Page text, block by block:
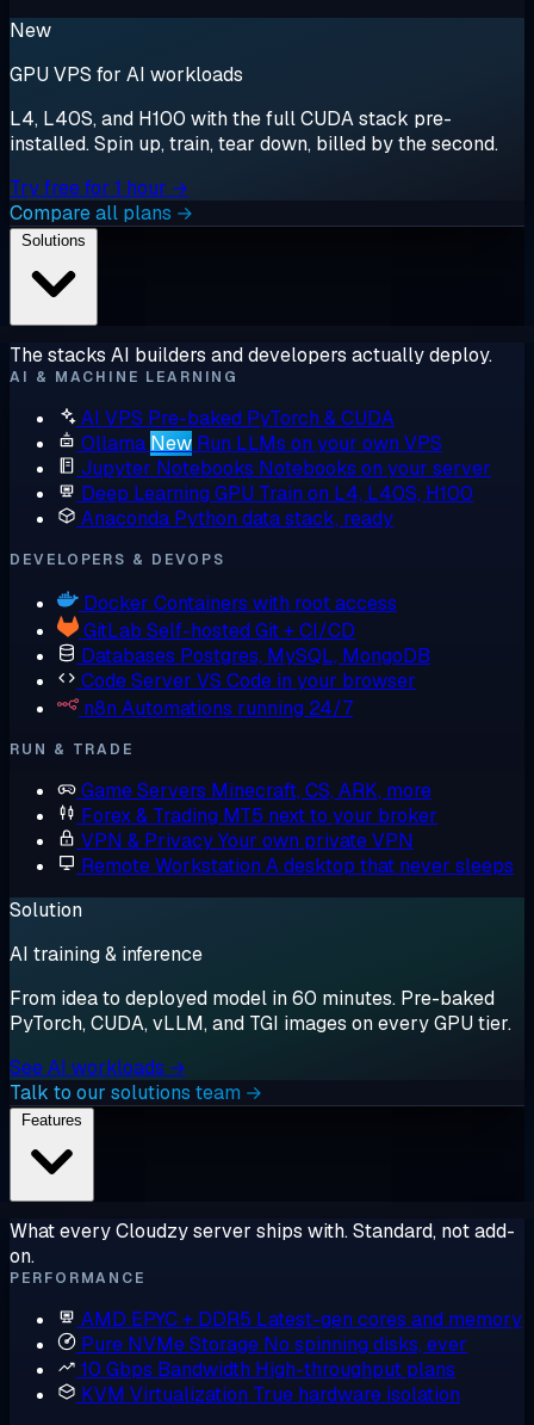
New
GPU VPS for AI workloads
L4, L40S, and H100 with the full CUDA stack pre-
installed. Spin up, train, tear down, billed by the second.
Try free for 1 hour →
Compare all plans →
The stacks AI builders and developers actually deploy.
AI & MACHINE LEARNING
AI VPS Pre-baked PyTorch & CUDA
Ollama New Run LLMs on your own VPS
Jupyter Notebooks Notebooks on your server
Deep Learning GPU Train on L4, L40S, H100
Anaconda Python data stack, ready
DEVELOPERS & DEVOPS
Docker Containers with root access
GitLab Self-hosted Git + CI/CD
Databases Postgres, MySQL, MongoDB
Code Server VS Code in your browser
n8n Automations running 24/7
RUN & TRADE
Game Servers Minecraft, CS, ARK, more
Forex & Trading MT5 next to your broker
VPN & PrivacyYour own private VPN
Remote Workstation A desktop that never sleeps
Solution
AI training & inference
From idea to deployed model in 60 minutes. Pre-baked
PyTorch, CUDA, vLLM, and TGI images on every GPU tier.
See AI workloads →
Talk to our solutions team →
What every Cloudzy server ships with. Standard, not add-
on.
PERFORMANCE
AMD EPYC + DDR5 Latest-gen cores and memory
Pure NVMe Storage No spinning disks, ever
10 Gbps Bandwidth High-throughput plans
KVM Virtualization True hardware isolation